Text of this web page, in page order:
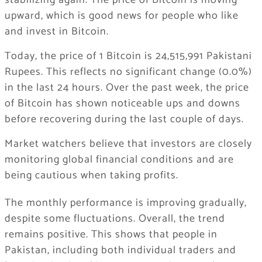
upward, which is good news for people who like
and invest in Bitcoin.
Today, the price of 1 Bitcoin is 24,515,991 Pakistani
Rupees. This reflects no significant change (0.0%)
in the last 24 hours. Over the past week, the price
of Bitcoin has shown noticeable ups and downs
before recovering during the last couple of days.
Market watchers believe that investors are closely
monitoring global financial conditions and are
being cautious when taking profits.
The monthly performance is improving gradually,
despite some fluctuations. Overall, the trend
remains positive. This shows that people in
Pakistan, including both individual traders and